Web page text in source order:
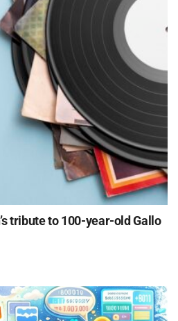
tribute to 100-year-old Gallo